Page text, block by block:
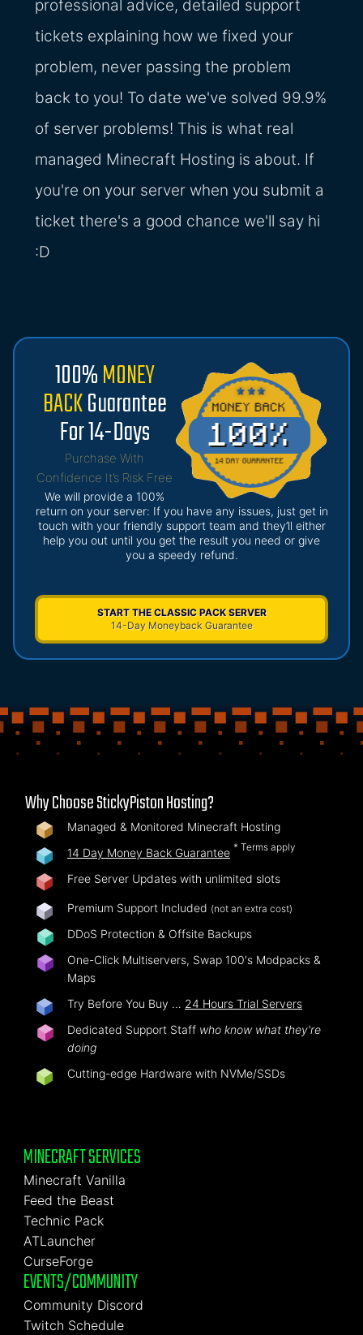
professional advice, detailed support
tickets explaining how we fixed your
problem, never passing the problem
back to you! To date we've solved 99.9%
of server problems! This is what real
managed Minecraft Hosting is about. If
you're on your server when you submit a
ticket there's a good chance we'll say hi
:D
100%MONEY
BACKGuarantee
For 14-Days
Purchase With
Confidence It’s Risk Free
We will provide a 100%
return on your server: If you have any issues, just get in
touch with your friendly support team and they’ll either
help you out until you get the result you need or give
you a speedy refund.
START THE CLASSIC PACK SERVER
14-Day Moneyback Guarantee
Why Choose StickyPiston Hosting?
Managed & Monitored Minecraft Hosting
14 Day Money Back Guarantee * Terms apply
Free Server Updates with unlimited slots
Premium Support Included (not an extra cost)
DDoS Protection & Offsite Backups
One-Click Multiservers, Swap 100's Modpacks &
Maps
Try Before You Buy … 24 Hours Trial Servers
Dedicated Support Staff who know what they're
doing
Cutting-edge Hardware with NVMe/SSDs
MINECRAFT SERVICES
Minecraft Vanilla
Feed the Beast
Technic Pack
ATLauncher
CurseForge
EVENTS/COMMUNITY
Community Discord
Twitch Schedule